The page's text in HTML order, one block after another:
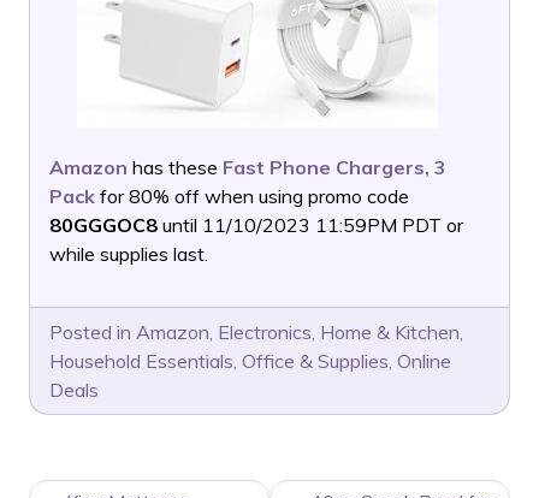
Amazon has these Fast Phone Chargers, 3
Pack for 80% off when using promo code
80GGGOC8 until 11/10/2023 11:59PM PDT or
while supplies last.
Posted in Amazon, Electronics, Home & Kitchen,
Household Essentials, Office & Supplies, Online
Deals